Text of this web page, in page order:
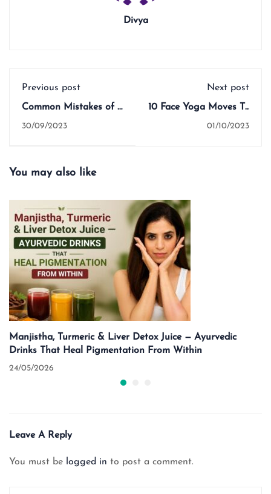
Divya
Previous post
Common Mistakes of a
Yoga Teacher
30/09/2023
Next post
10 Face Yoga Moves To
Do Each Morning
01/10/2023
You may also like
Manjistha, Turmeric & Liver Detox Juice — Ayurvedic
Drinks That Heal Pigmentation From Within
24/05/2026
Leave A Reply
You must be logged in to post a comment.